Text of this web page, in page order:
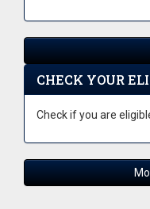
CHECK YOUR
Check if you are